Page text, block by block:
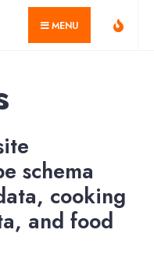
MENU
schema
cooking
and food